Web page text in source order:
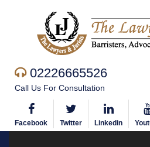
02226665526
Call Us For Consultation
Facebook Twitter Linkedin